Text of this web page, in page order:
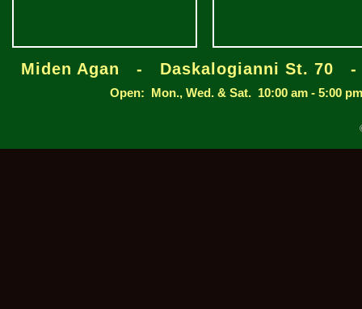
Miden Agan - Daskalogianni St. 70
Open: Mon., Wed. & Sat. 10:00 am - 5:00